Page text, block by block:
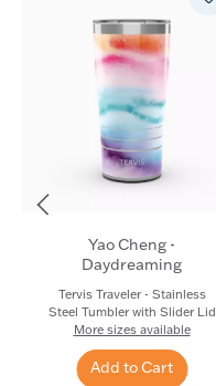
Yao Cheng -
Daydreaming
Tervis Traveler - Stainless
Steel Tumbler with Slider Lid
More sizes available
Add to Cart